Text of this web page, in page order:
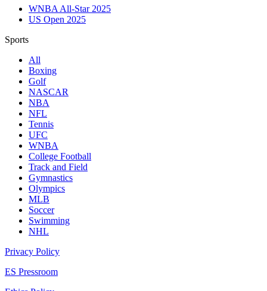
WNBA All-Star 2025
US Open 2025
Sports
All
Boxing
Golf
NASCAR
NBA
NFL
Tennis
UFC
WNBA
College Football
Track and Field
Gymnastics
Olympics
MLB
Soccer
Swimming
NHL
Privacy Policy
ES Pressroom